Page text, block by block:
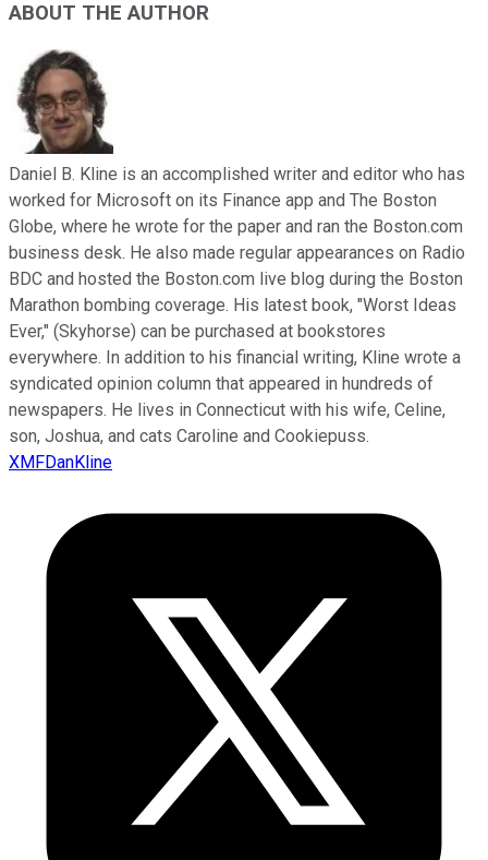
ABOUT THE AUTHOR
Daniel B. Kline is an accomplished writer and editor who has
worked for Microsoft on its Finance app and The Boston
Globe, where he wrote for the paper and ran the Boston.com
business desk. He also made regular appearances on Radio
BDC and hosted the Boston.com live blog during the Boston
Marathon bombing coverage. His latest book, "Worst Ideas
Ever," (Skyhorse) can be purchased at bookstores
everywhere. In addition to his financial writing, Kline wrote a
syndicated opinion column that appeared in hundreds of
newspapers. He lives in Connecticut with his wife, Celine,
son, Joshua, and cats Caroline and Cookiepuss.
XMFDanKline